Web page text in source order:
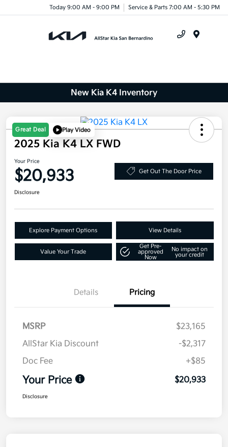
Today 9:00 AM - 9:00 PM Service & Parts 7:00 AM - 5:30 PM
New Kia K4 Inventory
Great Deal Play Video
2025 Kia K4 LX FWD
Your Price
$20,933 Get Out The Door Price
Disclosure
Explore Payment Options View Details
Value Your Trade
Get Pre-
approved
Now
No impact on
your credit
Details Pricing
MSRP
$23,165
AllStar Kia Discount
-$2,317
Doc Fee
+$85
Your Price $20,933
Disclosure